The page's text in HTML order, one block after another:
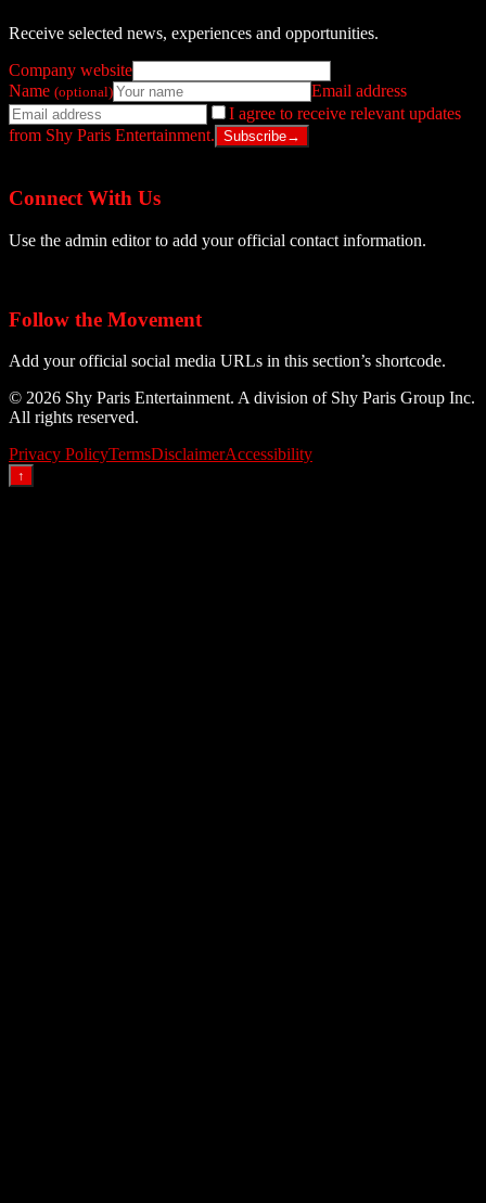
Receive selected news, experiences and opportunities.
Company website
Name (optional)
Email address
I agree to receive relevant updates
from Shy Paris Entertainment. Subscribe→
Connect With Us
Use the admin editor to add your official contact information.
Follow the Movement
Add your official social media URLs in this section’s shortcode.
© 2026 Shy Paris Entertainment. A division of Shy Paris Group Inc.
All rights reserved.
Privacy PolicyTermsDisclaimerAccessibility
↑